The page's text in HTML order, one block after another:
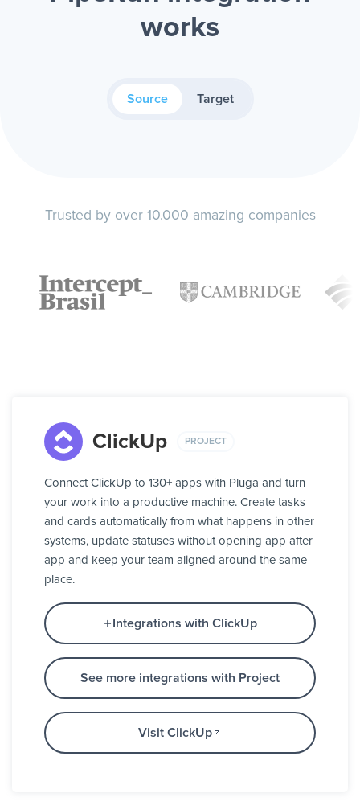
works
Source Target
Trusted by over 10.000 amazing companies
ClickUp PROJECT
Connect ClickUp to 130+ apps with Pluga and turn
your work into a productive machine. Create tasks
and cards automatically from what happens in other
systems, update statuses without opening app after
app and keep your team aligned around the same
place.
Integrations with ClickUp
See more integrations with Project
Visit ClickUp